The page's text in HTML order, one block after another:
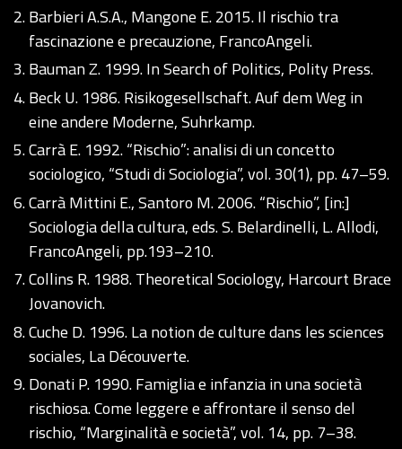
Barbieri A.S.A., Mangone E. 2015. Il rischio tra
fascinazione e precauzione, FrancoAngeli.
Bauman Z. 1999. In Search of Politics, Polity Press.
Beck U. 1986. Risikogesellschaft. Auf dem Weg in
eine andere Moderne, Suhrkamp.
Carrà E. 1992. “Rischio”: analisi di un concetto
sociologico, “Studi di Sociologia”, vol. 30(1), pp. 47–59.
Carrà Mittini E., Santoro M. 2006. “Rischio”, [in:]
Sociologia della cultura, eds. S. Belardinelli, L. Allodi,
FrancoAngeli, pp.193–210.
Collins R. 1988. Theoretical Sociology, Harcourt Brace
Jovanovich.
Cuche D. 1996. La notion de culture dans les sciences
sociales, La Découverte.
Donati P. 1990. Famiglia e infanzia in una società
rischiosa. Come leggere e affrontare il senso del
rischio, “Marginalità e società”, vol. 14, pp. 7–38.